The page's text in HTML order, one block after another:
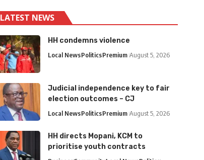
LATEST NEWS
HH condemns violence
Local NewsPoliticsPremium August 5, 2026
Judicial independence key to fair
election outcomes – CJ
Local NewsPoliticsPremium August 5, 2026
HH directs Mopani, KCM to
prioritise youth contracts